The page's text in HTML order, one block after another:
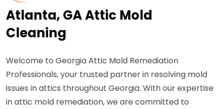
Atlanta, GA Attic Mold
Cleaning
Welcome to Georgia Attic Mold Remediation
Professionals, your trusted partner in resolving mold
issues in attics throughout Georgia. With our expertise
in attic mold remediation, we are committed to